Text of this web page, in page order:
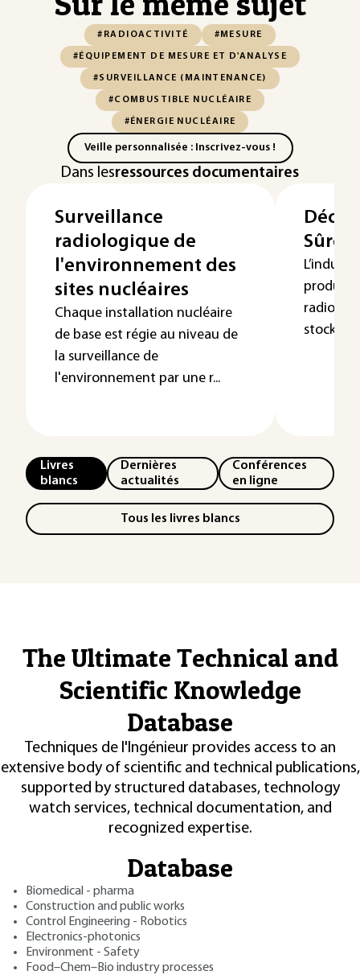
#RADIOACTIVITÉ #MESURE
#ÉQUIPEMENT DE MESURE ET D'ANALYSE
#SURVEILLANCE (MAINTENANCE)
#COMBUSTIBLE NUCLÉAIRE
#ÉNERGIE NUCLÉAIRE
Veille personnalisée : Inscrivez-vous !
Dans lesressources documentaires
Surveillance
radiologique de
l'environnement des
sites nucléaires
Chaque installation nucléaire
de base est régie au niveau de
la surveillance de
l'environnement par une r...
produit
stockés
Livres
blancs
Dernières
actualités
Conférences
en ligne
Tous les livres blancs
The Ultimate Technical and
Scientific Knowledge
Database
Techniques de l'Ingénieur provides access to an
extensive body of scientific and technical publications,
supported by structured databases, technology
watch services, technical documentation, and
recognized expertise.
Database
Biomedical - pharma
Construction and public works
Control Engineering - Robotics
Electronics-photonics
Environment - Safety
Food–Chem–Bio industry processes